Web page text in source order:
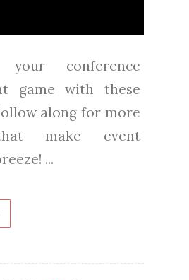
conference
game with these
along for more
make event
...